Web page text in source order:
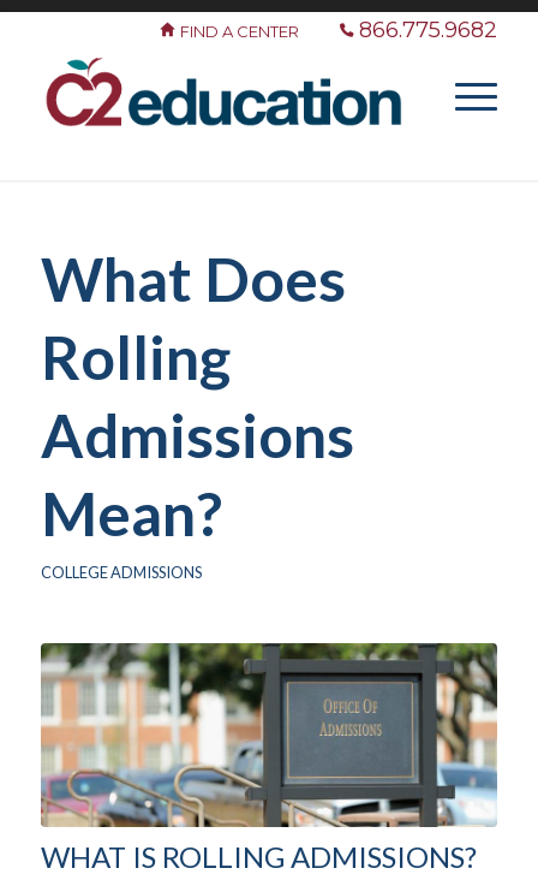
FIND A CENTER 866.775.9682
What Does
Rolling
Admissions
Mean?
COLLEGE ADMISSIONS
WHAT IS ROLLING ADMISSIONS?